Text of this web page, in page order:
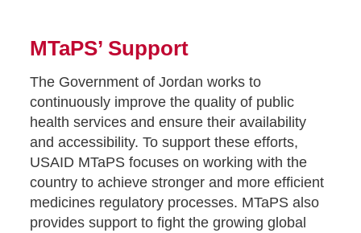
MTaPS’ Support
The Government of Jordan works to
continuously improve the quality of public
health services and ensure their availability
and accessibility. To support these efforts,
USAID MTaPS focuses on working with the
country to achieve stronger and more efficient
medicines regulatory processes. MTaPS also
provides support to fight the growing global